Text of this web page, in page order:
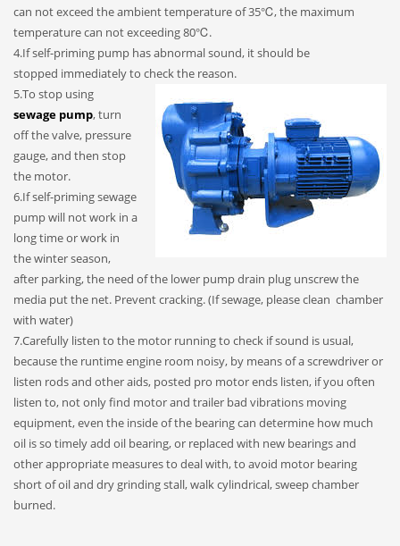
can not exceed the ambient temperature of 35℃, the maximum
temperature can not exceeding 80℃.
4.If self-priming pump has abnormal sound, it should be
stopped immediately to check the reason.
5.To stop using
sewage pump, turn
off the valve, pressure
gauge, and then stop
the motor.
6.If self-priming sewage
pump will not work in a
long time or work in
the winter season,
after parking, the need of the lower pump drain plug unscrew the
media put the net. Prevent cracking. (If sewage, please clean chamber
with water)
7.Carefully listen to the motor running to check if sound is usual,
because the runtime engine room noisy, by means of a screwdriver or
listen rods and other aids, posted pro motor ends listen, if you often
listen to, not only find motor and trailer bad vibrations moving
equipment, even the inside of the bearing can determine how much
oil is so timely add oil bearing, or replaced with new bearings and
other appropriate measures to deal with, to avoid motor bearing
short of oil and dry grinding stall, walk cylindrical, sweep chamber
burned.